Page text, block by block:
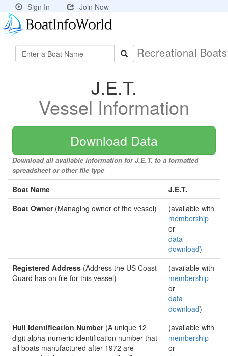
Sign In Join Now
Recreational
J.E.T.
Vessel Information
Download Data
Download all available information for J.E.T. to a formatted
spreadsheet or other file type
Boat Name
J.E.T.
Boat Owner(Managing owner of the vessel)
(available with
membership
or
data
download)
Registered Address (Address the US Coast
Guard has on file for this vessel)
(available with
membership
or
data
download)
Hull Identification Number(A unique 12
digit alpha-numeric identification number that
all boats manufactured after 1972 are
(available with
membership
or